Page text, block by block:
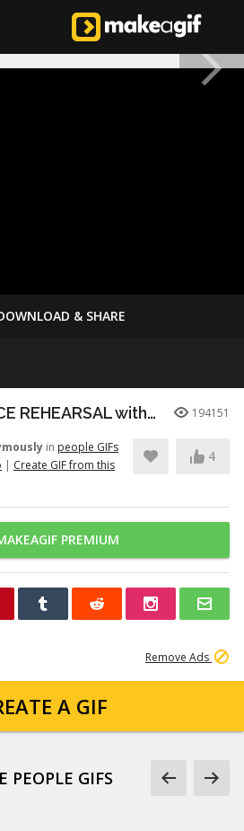
& SHARE
FOOTLOOSE DANCE REHEARSAL with JULIANNE HOUGH, KENNY WORMALD, and ZIAH COLON 194151
in people GIFs
| Create GIF from this
4
PREMIUM
Remove Ads
A GIF
PEOPLE GIFS